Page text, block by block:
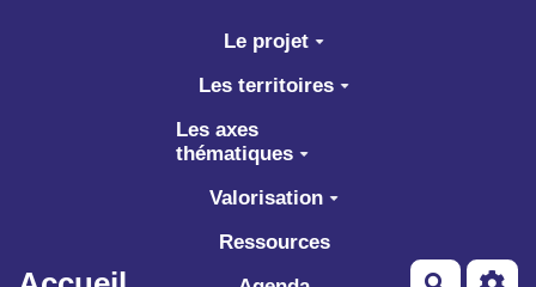
Aller au contenu principal
Le projet
Les territoires
Les axes
thématiques
Valorisation
Ressources